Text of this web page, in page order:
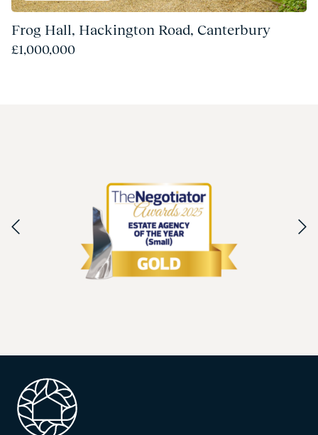
Frog Hall, Hackington Road, Canterbury
£1,000,000